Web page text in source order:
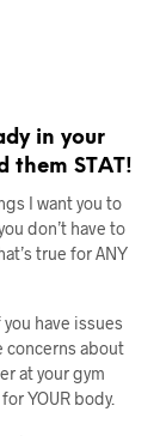
in your
them STAT!
I want you to
don’t have to
true for ANY
have issues
concerns about
at your gym
YOUR body.